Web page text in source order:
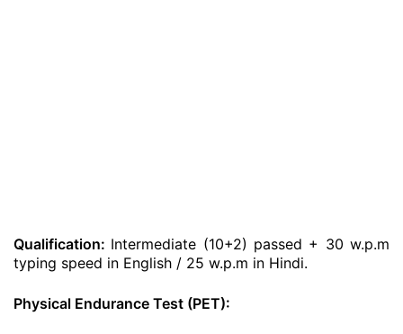
Qualification: Intermediate (10+2) passed + 30 w.p.m
typing speed in English / 25 w.p.m in Hindi.
Physical Endurance Test (PET):